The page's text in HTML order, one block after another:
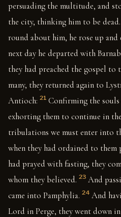
persuading the multitude, and
the city, thinking him to be dead.
round about him, he rose up
next day he departed with
they had preached the gospel to
many, they returned again to
Antioch: 21 Confirming the
exhorting them to continue in
tribulations we must enter into
when they had ordained to them
had prayed with fasting, they
whom they believed. 23 And
came into Pamphylia. 24 And
Lord in Perge, they went down